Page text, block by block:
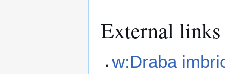
External links
w:Draba